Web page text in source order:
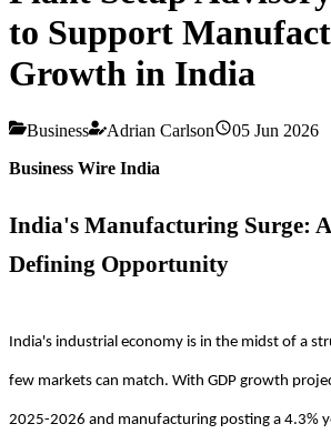
to Support
Growth in India
Business Adrian Carlson
05 Jun 2026
Business Wire India
India's Manufacturing Surge: A
Defining Opportunity
India's industrial economy is in the midst of a
few markets can match. With GDP growth
2025-2026 and manufacturing posting a 4.3%